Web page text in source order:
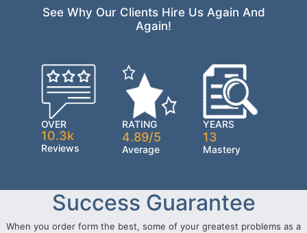
See Why Our Clients Hire Us Again And
Again!
OVER
10.3k
Reviews
RATING
4.89/5
Average
YEARS
13
Mastery
Success Guarantee
When you order form the best, some of your greatest problems as a